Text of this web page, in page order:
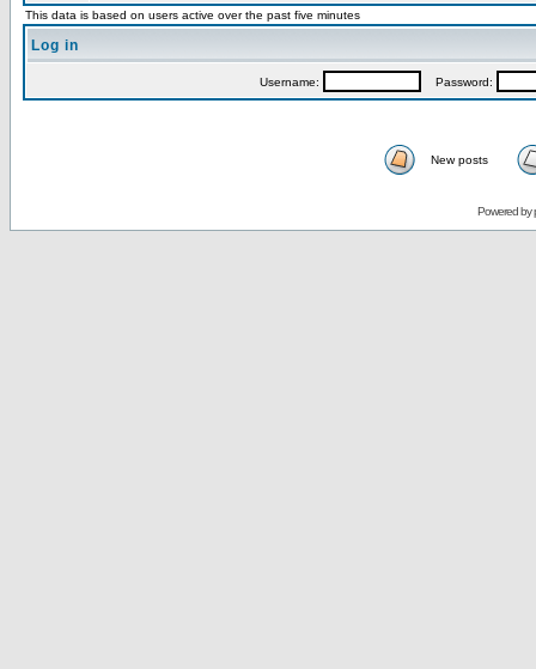
This data is based on users active over the past five minutes
Log in
Username: Password:
New posts
Powered by